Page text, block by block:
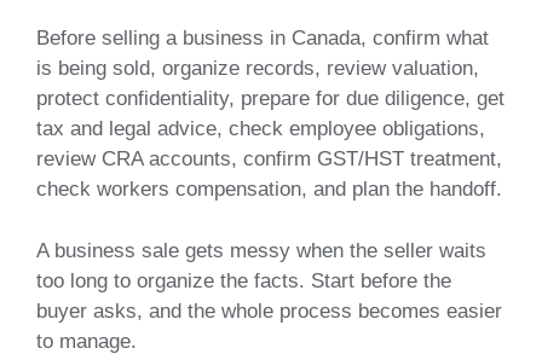
Before selling a business in Canada, confirm what
is being sold, organize records, review valuation,
protect confidentiality, prepare for due diligence, get
tax and legal advice, check employee obligations,
review CRA accounts, confirm GST/HST treatment,
check workers compensation, and plan the handoff.
A business sale gets messy when the seller waits
too long to organize the facts. Start before the
buyer asks, and the whole process becomes easier
to manage.